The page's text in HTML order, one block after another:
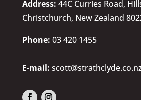
Address: 44C Curries Road,
Christchurch, New Zealand
​Phone: 03 420 1455
E-mail: